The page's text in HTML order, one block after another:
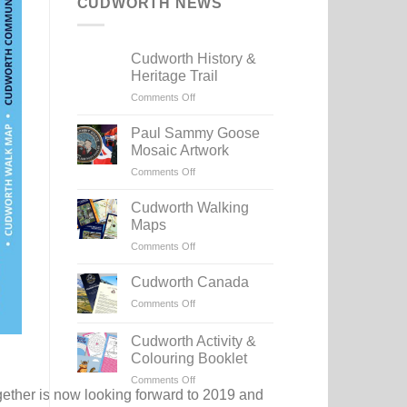
is now looking forward to 2019 and
Cudworth History &
Heritage Trail
Comments Offon
History
Heritage
Trail
Paul Sammy Goose
Mosaic Artwork
Comments Offon
Sammy
Artwork
Cudworth Walking
Maps
Comments Offon
Walking
Cudworth Canada
Comments Offon
Canada
Cudworth Activity &
Colouring Booklet
Comments Offon
Cudworth